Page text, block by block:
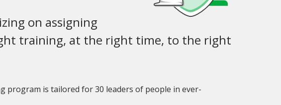
on assigning
training, at the right time, to the right
program is tailored for 30 leaders of people in ever-